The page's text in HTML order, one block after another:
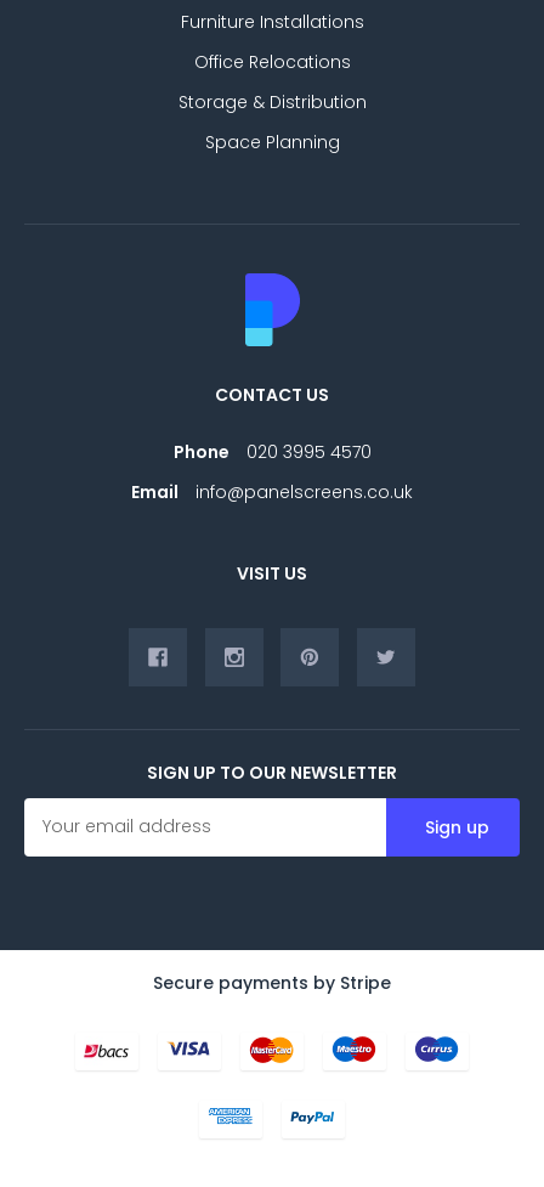
Furniture Installations
Office Relocations
Storage & Distribution
Space Planning
CONTACT US
Phone
020 3995 4570
Email
info@panelscreens.co.uk
VISIT US
SIGN UP TO OUR NEWSLETTER
E
a
d
Secure payments by Stripe